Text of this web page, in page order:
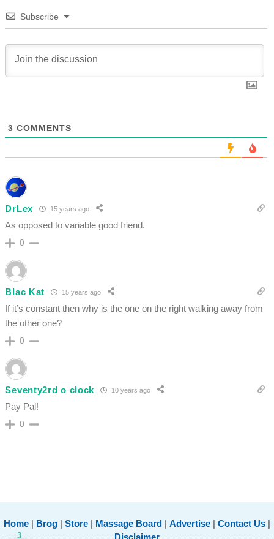
Subscribe
3 COMMENTS
DrLex 15 years ago
As opposed to variable good friend.
0
Blac Kat 15 years ago
If it’s constant then why is the one on the right walking away from
the other one?
0
Seventy2rd o clock 10 years ago
Pay Pal!
0
Home | Brog | Store | Massage Board | Advertise | Contact Us |
Disclaimer
3